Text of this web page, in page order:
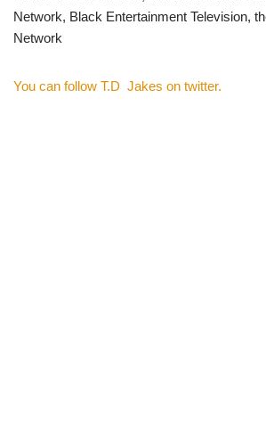
Network, Black Entertainment Television,
Network
You can follow T.D Jakes on twitter.